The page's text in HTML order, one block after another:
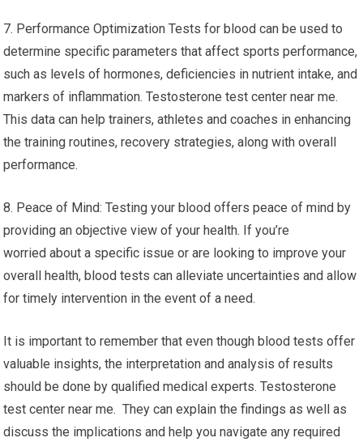
7. Performance Optimization Tests for blood can be used to
determine specific parameters that affect sports performance,
such as levels of hormones, deficiencies in nutrient intake, and
markers of inflammation. Testosterone test center near me.
This data can help trainers, athletes and coaches in enhancing
the training routines, recovery strategies, along with overall
performance.
8. Peace of Mind: Testing your blood offers peace of mind by
providing an objective view of your health. If you’re
worried about a specific issue or are looking to improve your
overall health, blood tests can alleviate uncertainties and allow
for timely intervention in the event of a need.
It is important to remember that even though blood tests offer
valuable insights, the interpretation and analysis of results
should be done by qualified medical experts. Testosterone
test center near me. They can explain the findings as well as
discuss the implications and help you navigate any required